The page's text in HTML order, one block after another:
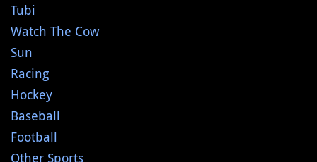
Tubi
Watch The Cow
Sun
Racing
Hockey
Baseball
Football
Other Sports